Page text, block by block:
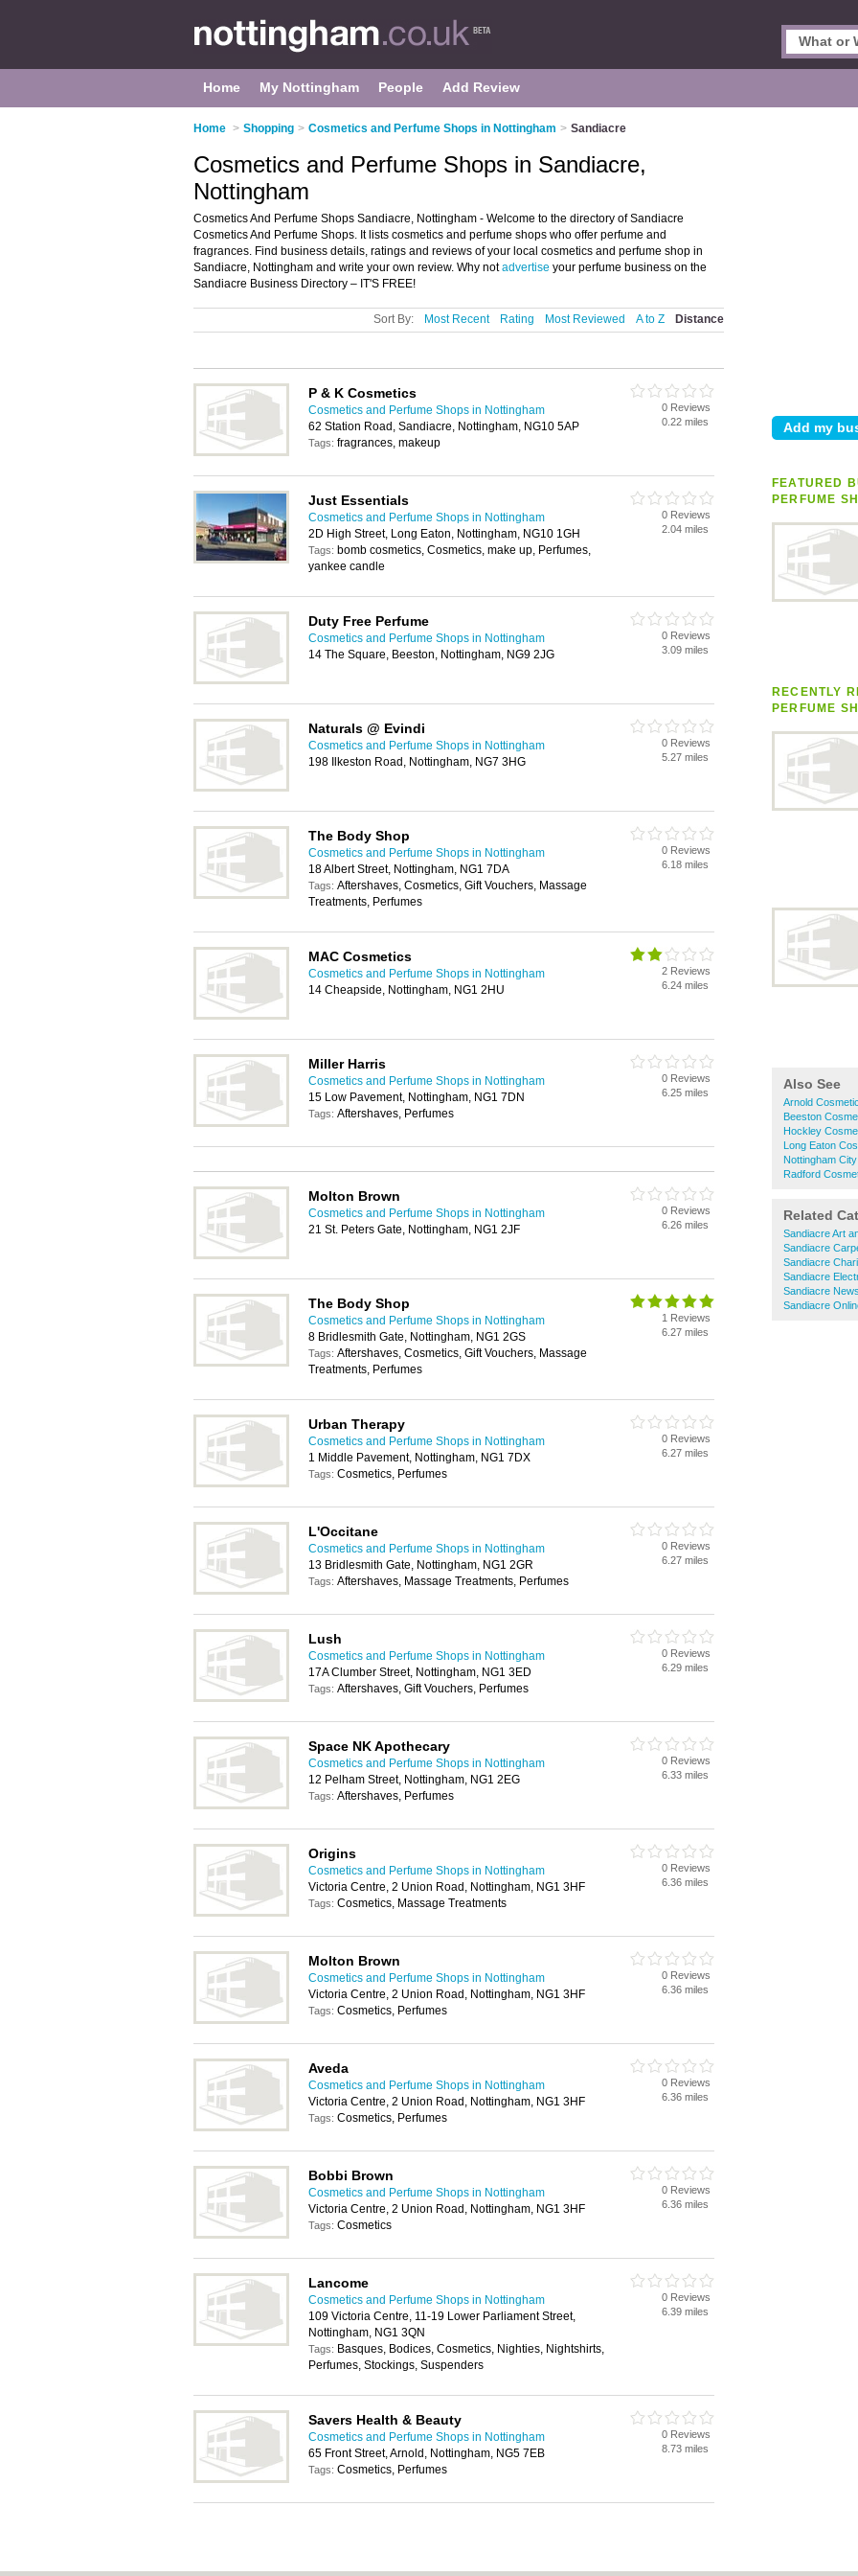
Home My Nottingham People Add Review
Home > Shopping > Cosmetics and Perfume Shops in Nottingham > Sandiacre
FEATURED
PERFUME
RECENTLY
PERFUME
Also See
Arnold
Beeston
Hockley
Long Eaton
Nottingham
Radford
Related
Sandiacre Art
Sandiacre
Sandiacre
Sandiacre
Sandiacre
Sandiacre
Cosmetics and Perfume Shops in Sandiacre,
Nottingham
Cosmetics And Perfume Shops Sandiacre, Nottingham - Welcome to the directory of Sandiacre
Cosmetics And Perfume Shops. It lists cosmetics and perfume shops who offer perfume and
fragrances. Find business details, ratings and reviews of your local cosmetics and perfume shop in
Sandiacre, Nottingham and write your own review. Why notadvertise your perfume business on the
Sandiacre Business Directory – IT'S FREE!
Sort By: Most Recent Rating Most Reviewed A to Z Distance
P & K Cosmetics
Cosmetics and Perfume Shops in Nottingham
62 Station Road, Sandiacre, Nottingham, NG10 5AP
Tags: fragrances, makeup
0 Reviews
0.22 miles
Just Essentials
Cosmetics and Perfume Shops in Nottingham
2D High Street, Long Eaton, Nottingham, NG10 1GH
Tags: bomb cosmetics, Cosmetics, make up, Perfumes,
yankee candle
0 Reviews
2.04 miles
Duty Free Perfume
Cosmetics and Perfume Shops in Nottingham
14 The Square, Beeston, Nottingham, NG9 2JG
0 Reviews
3.09 miles
Naturals @ Evindi
Cosmetics and Perfume Shops in Nottingham
198 Ilkeston Road, Nottingham, NG7 3HG
0 Reviews
5.27 miles
The Body Shop
Cosmetics and Perfume Shops in Nottingham
18 Albert Street, Nottingham, NG1 7DA
Tags: Aftershaves, Cosmetics, Gift Vouchers, Massage
Treatments, Perfumes
0 Reviews
6.18 miles
MAC Cosmetics
Cosmetics and Perfume Shops in Nottingham
14 Cheapside, Nottingham, NG1 2HU
2 Reviews
6.24 miles
Miller Harris
Cosmetics and Perfume Shops in Nottingham
15 Low Pavement, Nottingham, NG1 7DN
Tags: Aftershaves, Perfumes
0 Reviews
6.25 miles
Molton Brown
Cosmetics and Perfume Shops in Nottingham
21 St. Peters Gate, Nottingham, NG1 2JF
0 Reviews
6.26 miles
The Body Shop
Cosmetics and Perfume Shops in Nottingham
8 Bridlesmith Gate, Nottingham, NG1 2GS
Tags: Aftershaves, Cosmetics, Gift Vouchers, Massage
Treatments, Perfumes
1 Reviews
6.27 miles
Urban Therapy
Cosmetics and Perfume Shops in Nottingham
1 Middle Pavement, Nottingham, NG1 7DX
Tags: Cosmetics, Perfumes
0 Reviews
6.27 miles
L'Occitane
Cosmetics and Perfume Shops in Nottingham
13 Bridlesmith Gate, Nottingham, NG1 2GR
Tags: Aftershaves, Massage Treatments, Perfumes
0 Reviews
6.27 miles
Lush
Cosmetics and Perfume Shops in Nottingham
17A Clumber Street, Nottingham, NG1 3ED
Tags: Aftershaves, Gift Vouchers, Perfumes
0 Reviews
6.29 miles
Space NK Apothecary
Cosmetics and Perfume Shops in Nottingham
12 Pelham Street, Nottingham, NG1 2EG
Tags: Aftershaves, Perfumes
0 Reviews
6.33 miles
Origins
Cosmetics and Perfume Shops in Nottingham
Victoria Centre, 2 Union Road, Nottingham, NG1 3HF
Tags: Cosmetics, Massage Treatments
0 Reviews
6.36 miles
Molton Brown
Cosmetics and Perfume Shops in Nottingham
Victoria Centre, 2 Union Road, Nottingham, NG1 3HF
Tags: Cosmetics, Perfumes
0 Reviews
6.36 miles
Aveda
Cosmetics and Perfume Shops in Nottingham
Victoria Centre, 2 Union Road, Nottingham, NG1 3HF
Tags: Cosmetics, Perfumes
0 Reviews
6.36 miles
Bobbi Brown
Cosmetics and Perfume Shops in Nottingham
Victoria Centre, 2 Union Road, Nottingham, NG1 3HF
Tags: Cosmetics
0 Reviews
6.36 miles
Lancome
Cosmetics and Perfume Shops in Nottingham
109 Victoria Centre, 11-19 Lower Parliament Street,
Nottingham, NG1 3QN
Tags: Basques, Bodices, Cosmetics, Nighties, Nightshirts,
Perfumes, Stockings, Suspenders
0 Reviews
6.39 miles
Savers Health & Beauty
Cosmetics and Perfume Shops in Nottingham
65 Front Street, Arnold, Nottingham, NG5 7EB
Tags: Cosmetics, Perfumes
0 Reviews
8.73 miles